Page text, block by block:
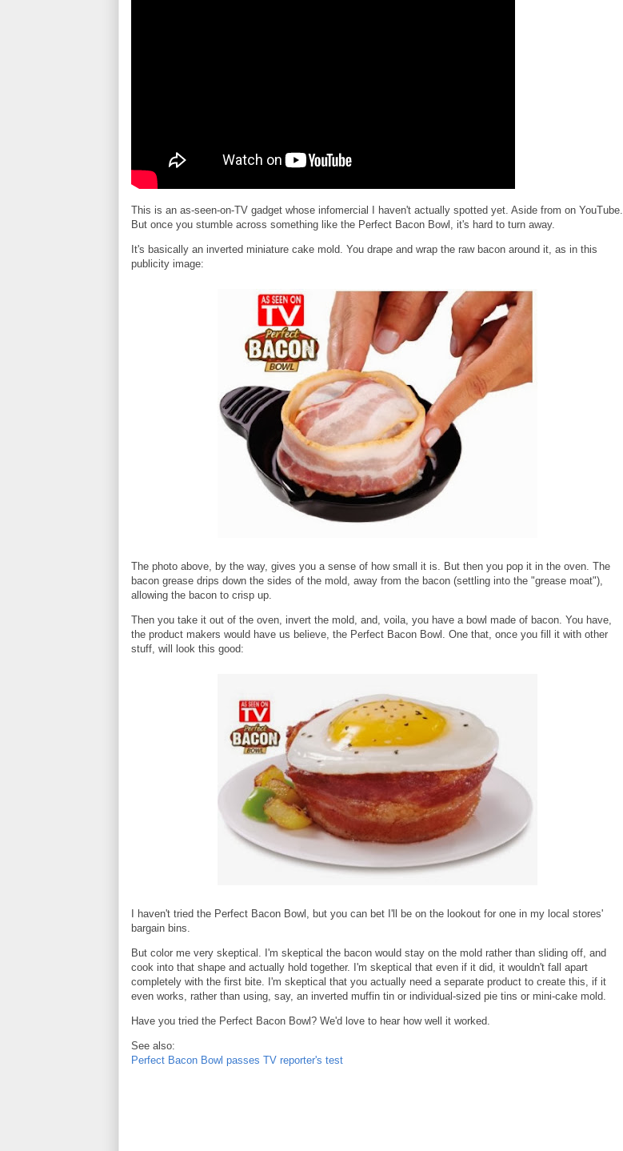
This is an as-seen-on-TV gadget whose infomercial I haven't actually spotted yet. Aside from on YouTube.
But once you stumble across something like the Perfect Bacon Bowl, it's hard to turn away.
It's basically an inverted miniature cake mold. You drape and wrap the raw bacon around it, as in this
publicity image:
The photo above, by the way, gives you a sense of how small it is. But then you pop it in the oven. The
bacon grease drips down the sides of the mold, away from the bacon (settling into the "grease moat"),
allowing the bacon to crisp up.
Then you take it out of the oven, invert the mold, and, voila, you have a bowl made of bacon. You have,
the product makers would have us believe, the Perfect Bacon Bowl. One that, once you fill it with other
stuff, will look this good:
I haven't tried the Perfect Bacon Bowl, but you can bet I'll be on the lookout for one in my local stores'
bargain bins.
But color me very skeptical. I'm skeptical the bacon would stay on the mold rather than sliding off, and
cook into that shape and actually hold together. I'm skeptical that even if it did, it wouldn't fall apart
completely with the first bite. I'm skeptical that you actually need a separate product to create this, if it
even works, rather than using, say, an inverted muffin tin or individual-sized pie tins or mini-cake mold.
Have you tried the Perfect Bacon Bowl? We'd love to hear how well it worked.
See also:
Perfect Bacon Bowl passes TV reporter's test